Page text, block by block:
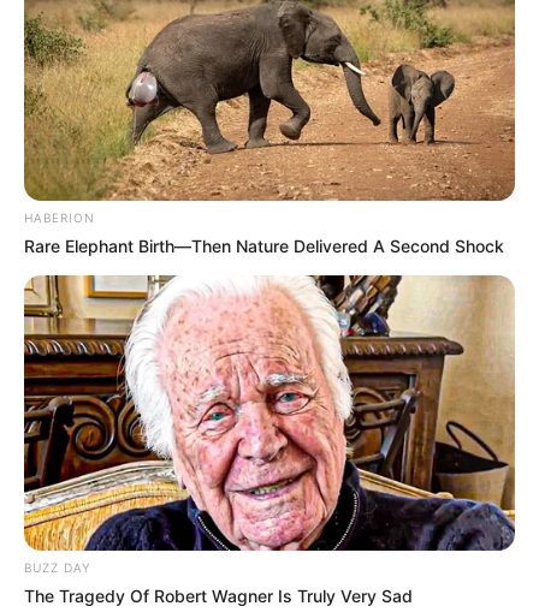
HABERION
Rare Elephant Birth—Then Nature Delivered A Second Shock
BUZZ DAY
The Tragedy Of Robert Wagner Is Truly Very Sad